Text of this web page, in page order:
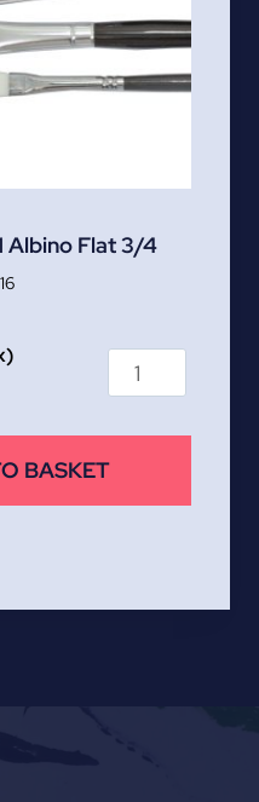
Albino Flat 3/4
BASKET